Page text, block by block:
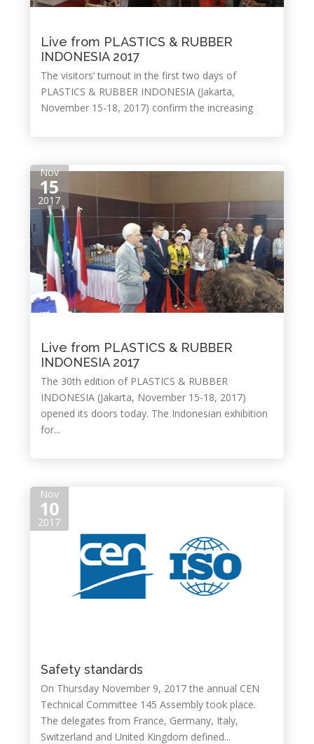
Live from PLASTICS & RUBBER
INDONESIA 2017
The visitors’ turnout in the first two days of
PLASTICS & RUBBER INDONESIA (Jakarta,
November 15-18, 2017) confirm the increasing
Nov
15
2017
Live from PLASTICS & RUBBER
INDONESIA 2017
The 30th edition of PLASTICS & RUBBER
INDONESIA (Jakarta, November 15-18, 2017)
opened its doors today. The Indonesian exhibition
for...
Nov
10
2017
Safety standards
On Thursday November 9, 2017 the annual CEN
Technical Committee 145 Assembly took place.
The delegates from France, Germany, Italy,
Switzerland and United Kingdom defined...